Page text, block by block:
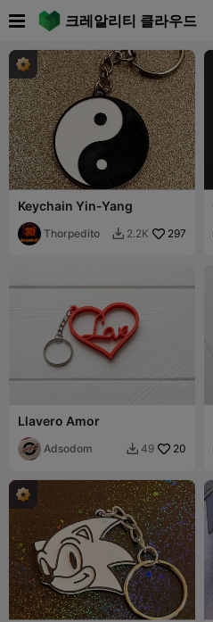
크레알리티 클라우드
Keychain Yin-Yang
Thorpedito  2.2K 297
Llavero Amor
Adsodom  49 20